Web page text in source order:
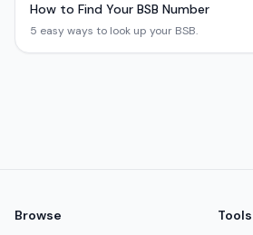
How to Find Your BSB Number
5 easy ways to look up your BSB.
Browse
Tools